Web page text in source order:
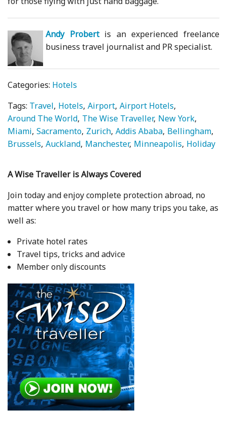
Andy Probertis an experienced freelance
business travel journalist and PR specialist.
Categories: Hotels
Tags: Travel Hotels Airport Airport Hotels
Around The World The Wise Traveller New York
Miami Sacramento Zurich Addis Ababa Bellingham
Brussels Auckland Manchester Minneapolis Holiday
A Wise Traveller is Always Covered
Join today and enjoy complete protection abroad, no
matter where you travel or how many trips you take, as
well as:
Private hotel rates
Travel tips, tricks and advice
Member only discounts